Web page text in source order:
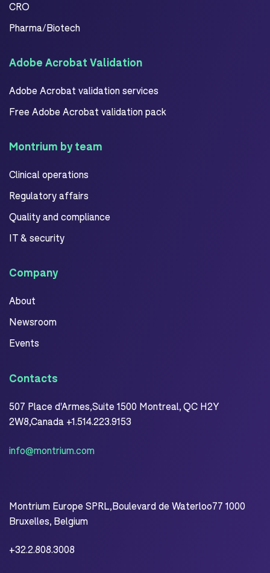
CRO
Pharma/Biotech
Adobe Acrobat Validation
Adobe Acrobat validation services
Free Adobe Acrobat validation pack
Montrium by team
Clinical operations
Regulatory affairs
Quality and compliance
IT & security
Company
About
Newsroom
Events
Contacts
507 Place d'Armes,Suite 1500 Montreal, QC H2Y
2W8,Canada +1.514.223.9153
info@montrium.com
Montrium Europe SPRL,Boulevard de Waterloo77 1000
Bruxelles, Belgium
+32.2.808.3008